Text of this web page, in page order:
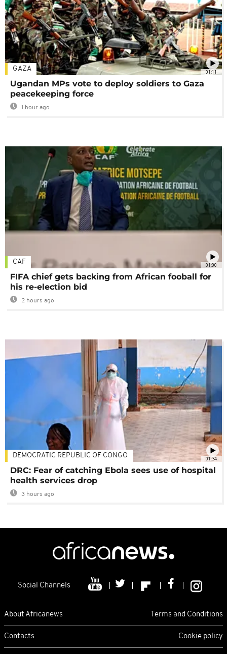
01:11
GAZA
Ugandan MPs vote to deploy soldiers to Gaza
peacekeeping force
1 hour ago
01:00
CAF
FIFA chief gets backing from African fooball for
his re-election bid
2 hours ago
01:34
DEMOCRATIC REPUBLIC OF CONGO
DRC: Fear of catching Ebola sees use of hospital
health services drop
3 hours ago
Social Channels
About Africanews Terms and Conditions
Contacts Cookie policy